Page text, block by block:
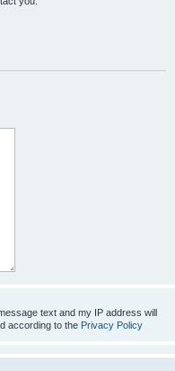
text and my IP address will
according to the Privacy Policy